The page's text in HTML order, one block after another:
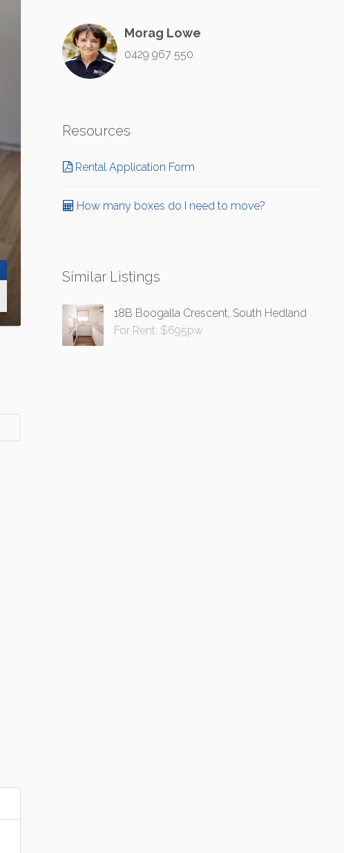
Morag Lowe
0429 967 550
Resources
Rental Application Form
How many boxes do I need to move?
Similar Listings
18B Boogalla Crescent, South Hedland
For Rent: $695pw